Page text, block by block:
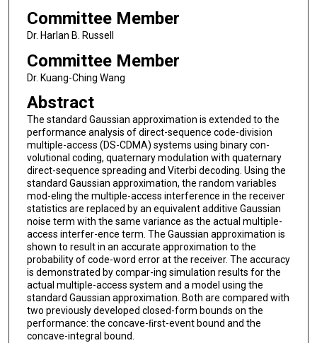
Committee Member
Dr. Harlan B. Russell
Committee Member
Dr. Kuang-Ching Wang
Abstract
The standard Gaussian approximation is extended to the
performance analysis of direct-sequence code-division
multiple-access (DS-CDMA) systems using binary con-
volutional coding, quaternary modulation with quaternary
direct-sequence spreading and Viterbi decoding. Using the
standard Gaussian approximation, the random variables
mod-eling the multiple-access interference in the receiver
statistics are replaced by an equivalent additive Gaussian
noise term with the same variance as the actual multiple-
access interfer-ence term. The Gaussian approximation is
shown to result in an accurate approximation to the
probability of code-word error at the receiver. The accuracy
is demonstrated by compar-ing simulation results for the
actual multiple-access system and a model using the
standard Gaussian approximation. Both are compared with
two previously developed closed-form bounds on the
performance: the concave-ﬁrst-event bound and the
concave-integral bound.